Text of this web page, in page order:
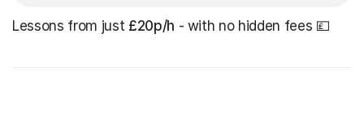
Lessons from just £20p/h - with no hidden fees 💷